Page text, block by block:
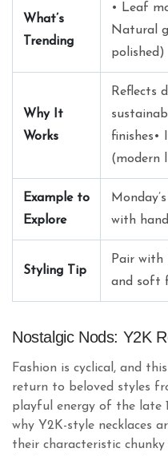
What’s
Trending
• Leaf
Natural
polished)
Why It
Works
Reflects
finishes•
(modern
Example to
Explore
with
Styling Tip
Pair with
and soft
Nostalgic Nods: Y2K
Fashion is cyclical, and
return to beloved styles
playful energy of the late
why Y2K-style necklaces
their characteristic